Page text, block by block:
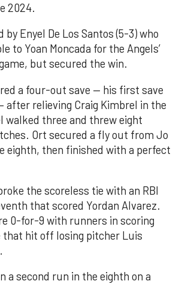
2024.
by Enyel De Los Santos (5-3) who
to Yoan Moncada for the Angels’
but secured the win.
a four-out save — his first save
after relieving Craig Kimbrel in the
walked three and threw eight
Ort secured a fly out from Jo
eighth, then finished with a perfect
the scoreless tie with an RBI
that scored Yordan Alvarez.
0-for-9 with runners in scoring
that hit off losing pitcher Luis
a second run in the eighth on a